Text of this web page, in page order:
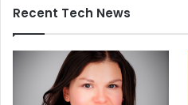
Recent Tech News